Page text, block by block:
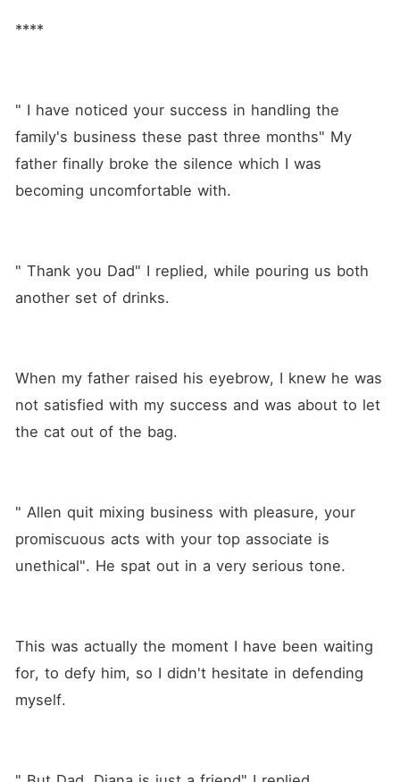
****
" I have noticed your success in handling the
family's business these past three months" My
father finally broke the silence which I was
becoming uncomfortable with.
" Thank you Dad" I replied, while pouring us both
another set of drinks.
When my father raised his eyebrow, I knew he was
not satisfied with my success and was about to let
the cat out of the bag.
" Allen quit mixing business with pleasure, your
promiscuous acts with your top associate is
unethical". He spat out in a very serious tone.
This was actually the moment I have been waiting
for, to defy him, so I didn't hesitate in defending
myself.